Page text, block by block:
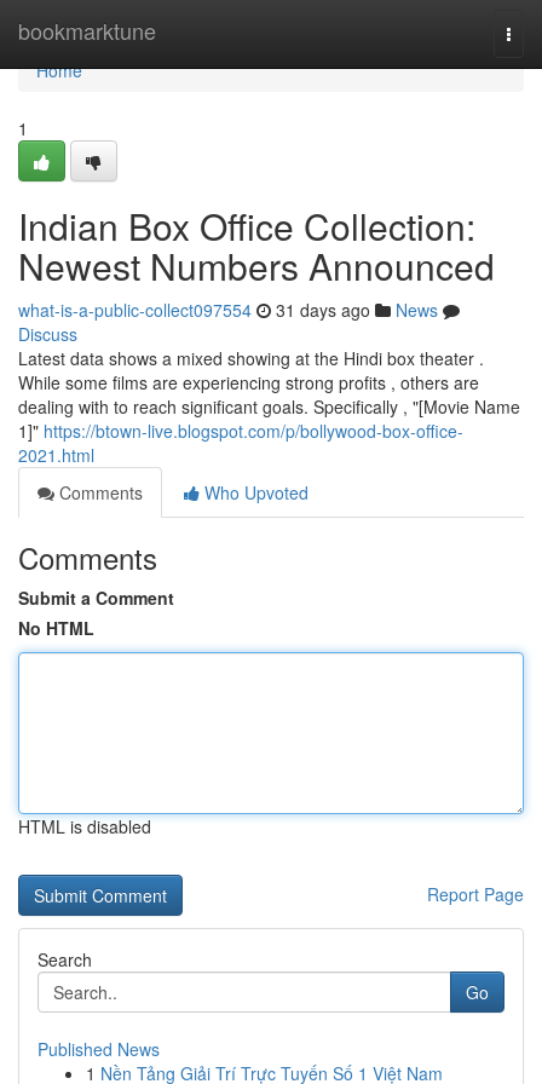
bookmarktune
Home
Home
1
Indian Box Office Collection:
Newest Numbers Announced
what-is-a-public-collect097554 31 days ago
News
Discuss
Latest data shows a mixed showing at the Hindi box theater .
While some films are experiencing strong profits , others are
dealing with to reach significant goals. Specifically , "[Movie Name
1]" https://btown-live.blogspot.com/p/bollywood-box-office-
2021.html
Comments
Who Upvoted
Comments
Submit a Comment
No HTML
HTML is disabled
Report Page
Search
Go
Published News
1 Nền Tảng Giải Trí Trực Tuyến Số 1 Việt Nam